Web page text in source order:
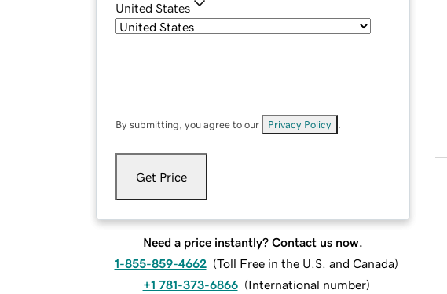
United States
By submitting, you agree to our Privacy Policy
Get Price
Need a price instantly? Contact us now.
1-855-859-4662 (Toll Free in the U.S. and Canada)
+1 781-373-6866 (International number)